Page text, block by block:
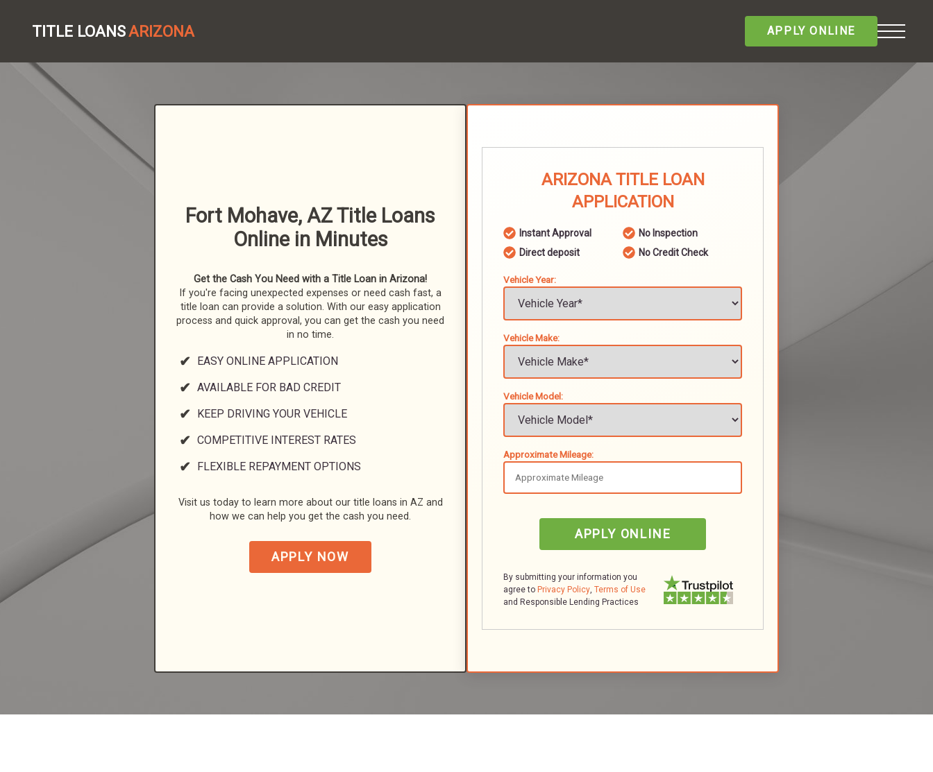
TITLE LOANSARIZONA APPLY ONLINE
Fort Mohave, AZ Title Loans
Online in Minutes
Get the Cash You Need with a Title Loan in Arizona!
If you're facing unexpected expenses or need cash fast, a
title loan can provide a solution. With our easy application
process and quick approval, you can get the cash you need
in no time.
EASY ONLINE APPLICATION
AVAILABLE FOR BAD CREDIT
KEEP DRIVING YOUR VEHICLE
COMPETITIVE INTEREST RATES
FLEXIBLE REPAYMENT OPTIONS
Visit us today to learn more about our title loans in AZ and
how we can help you get the cash you need.
APPLY NOW
ARIZONA TITLE LOAN
APPLICATION
Instant Approval
No Inspection
Direct deposit
No Credit Check
Vehicle Year:
Vehicle Make:
Vehicle Model:
Approximate Mileage:
APPLY ONLINE
By submitting your information you
agree to Privacy Policy, Terms of Use
and Responsible Lending Practices